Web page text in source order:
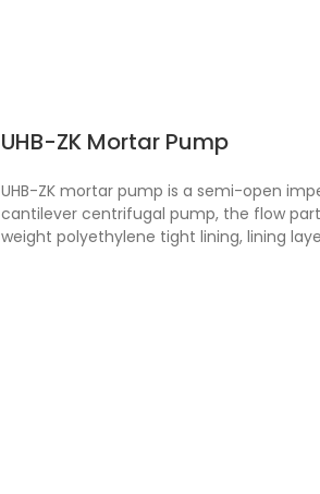
UHB-ZK Mortar Pump
UHB-ZK mortar pump is a semi-open
cantilever centrifugal pump, the flow
weight polyethylene tight lining, lining
fluorine rubber negative pressure